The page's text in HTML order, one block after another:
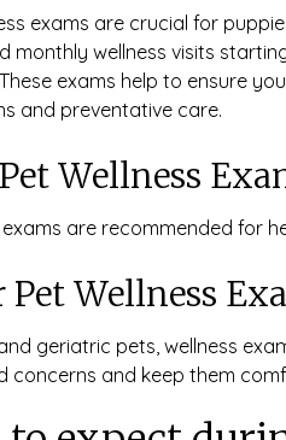
exams are crucial for
monthly wellness visits
exams help to ensure
and preventative care.
Wellness
are recommended for
Pet Wellness
geriatric pets, wellness
concerns and keep them